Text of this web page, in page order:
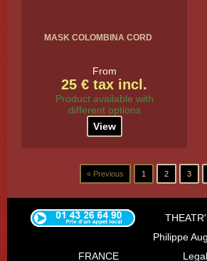
MASK COLOMBINA CORD
From
25 € tax incl.
Product available with
different options
View
« Previous 1 2 3
Philippe
FRANCE